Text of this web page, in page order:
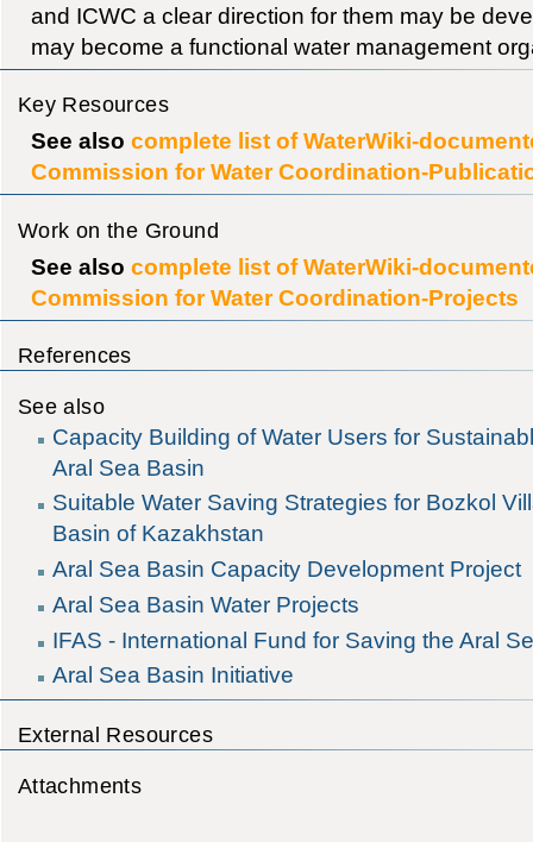
and ICWC a clear direction for them may be
may become a functional water management
Key Resources
See also complete list of WaterWiki-
Commission for Water Coordination-
Work on the Ground
See also complete list of WaterWiki-
Commission for Water Coordination-Projects
References
See also
Capacity Building of Water Users for
Aral Sea Basin
Suitable Water Saving Strategies for Bozkol
Basin of Kazakhstan
Aral Sea Basin Capacity Development Project
Aral Sea Basin Water Projects
IFAS - International Fund for Saving the Aral
Aral Sea Basin Initiative
External Resources
Attachments